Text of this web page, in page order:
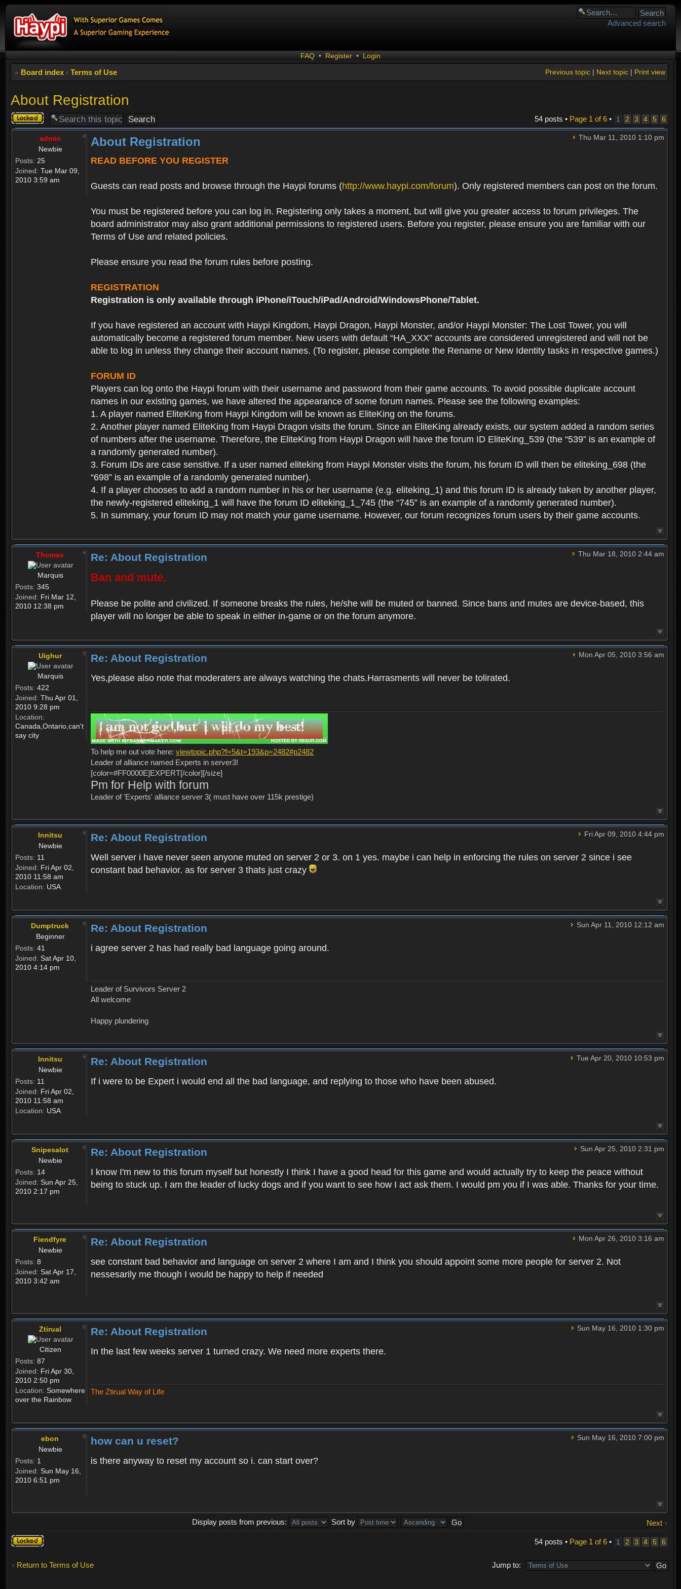
Advanced search
FAQ • Register • Login
Board index ‹ Terms of Use Print view
Next topic|
Previous topic|
About Registration
Topic
locked
54 posts • Page 1 of6• 1 2 3 4 5 6
admin
Newbie
Posts: 25
Joined: Tue Mar 09,
2010 3:59 am
Thu Mar 11, 2010 1:10 pm
About Registration
READ BEFORE YOU REGISTER
Guests can read posts and browse through the Haypi forums (http://www.haypi.com/forum). Only registered members can post on the forum.
You must be registered before you can log in. Registering only takes a moment, but will give you greater access to forum privileges. The
board administrator may also grant additional permissions to registered users. Before you register, please ensure you are familiar with our
Terms of Use and related policies.
Please ensure you read the forum rules before posting.
REGISTRATION
Registration is only available through iPhone/iTouch/iPad/Android/WindowsPhone/Tablet.
If you have registered an account with Haypi Kingdom, Haypi Dragon, Haypi Monster, and/or Haypi Monster: The Lost Tower, you will
automatically become a registered forum member. New users with default “HA_XXX” accounts are considered unregistered and will not be
able to log in unless they change their account names. (To register, please complete the Rename or New Identity tasks in respective games.)
FORUM ID
Players can log onto the Haypi forum with their username and password from their game accounts. To avoid possible duplicate account
names in our existing games, we have altered the appearance of some forum names. Please see the following examples:
1. A player named EliteKing from Haypi Kingdom will be known as EliteKing on the forums.
2. Another player named EliteKing from Haypi Dragon visits the forum. Since an EliteKing already exists, our system added a random series
of numbers after the username. Therefore, the EliteKing from Haypi Dragon will have the forum ID EliteKing_539 (the “539” is an example of
a randomly generated number).
3. Forum IDs are case sensitive. If a user named eliteking from Haypi Monster visits the forum, his forum ID will then be eliteking_698 (the
“698” is an example of a randomly generated number).
4. If a player chooses to add a random number in his or her username (e.g. eliteking_1) and this forum ID is already taken by another player,
the newly-registered eliteking_1 will have the forum ID eliteking_1_745 (the “745” is an example of a randomly generated number).
5. In summary, your forum ID may not match your game username. However, our forum recognizes forum users by their game accounts.
Thomas
Marquis
Posts: 345
Joined: Fri Mar 12,
2010 12:38 pm
Thu Mar 18, 2010 2:44 am
Re: About Registration
Ban and mute.
Please be polite and civilized. If someone breaks the rules, he/she will be muted or banned. Since bans and mutes are device-based, this
player will no longer be able to speak in either in-game or on the forum anymore.
Uighur
Marquis
Posts: 422
Joined: Thu Apr 01,
2010 9:28 pm
Location:
Canada,Ontario,can't
say city
Mon Apr 05, 2010 3:56 am
Re: About Registration
Yes,please also note that moderaters are always watching the chats.Harrasments will never be tolirated.
To help me out vote here: viewtopic.php?f=5&t=193&p=2482#p2482
Leader of alliance named Experts in server3!
[color=#FF0000E]EXPERT[/color][/size]
Pm for Help with forum
Leader of 'Experts' alliance server 3( must have over 115k prestige)
Innitsu
Newbie
Posts: 11
Joined: Fri Apr 02,
2010 11:58 am
Location: USA
Fri Apr 09, 2010 4:44 pm
Re: About Registration
Well server i have never seen anyone muted on server 2 or 3. on 1 yes. maybe i can help in enforcing the rules on server 2 since i see
constant bad behavior. as for server 3 thats just crazy
Dumptruck
Beginner
Posts: 41
Joined: Sat Apr 10,
2010 4:14 pm
Sun Apr 11, 2010 12:12 am
Re: About Registration
i agree server 2 has had really bad language going around.
Leader of Survivors Server 2
All welcome
Happy plundering
Innitsu
Newbie
Posts: 11
Joined: Fri Apr 02,
2010 11:58 am
Location: USA
Tue Apr 20, 2010 10:53 pm
Re: About Registration
If i were to be Expert i would end all the bad language, and replying to those who have been abused.
Snipesalot
Newbie
Posts: 14
Joined: Sun Apr 25,
2010 2:17 pm
Sun Apr 25, 2010 2:31 pm
Re: About Registration
I know I'm new to this forum myself but honestly I think I have a good head for this game and would actually try to keep the peace without
being to stuck up. I am the leader of lucky dogs and if you want to see how I act ask them. I would pm you if I was able. Thanks for your time.
Fiendfyre
Newbie
Posts: 8
Joined: Sat Apr 17,
2010 3:42 am
Mon Apr 26, 2010 3:16 am
Re: About Registration
see constant bad behavior and language on server 2 where I am and I think you should appoint some more people for server 2. Not
nessesarily me though I would be happy to help if needed
Ztirual
Citizen
Posts: 87
Joined: Fri Apr 30,
2010 2:50 pm
Location: Somewhere
over the Rainbow
Sun May 16, 2010 1:30 pm
Re: About Registration
In the last few weeks server 1 turned crazy. We need more experts there.
The Ztirual Way of Life
ebon
Newbie
Posts: 1
Joined: Sun May 16,
2010 6:51 pm
Sun May 16, 2010 7:00 pm
how can u reset?
is there anyway to reset my account so i. can start over?
Next
Display posts from previous:
Sort by
Topic
locked
54 posts • Page 1 of6• 1 2 3 4 5 6
Return to Terms of Use Jump to: